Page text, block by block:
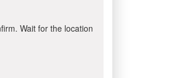
Wait for the location